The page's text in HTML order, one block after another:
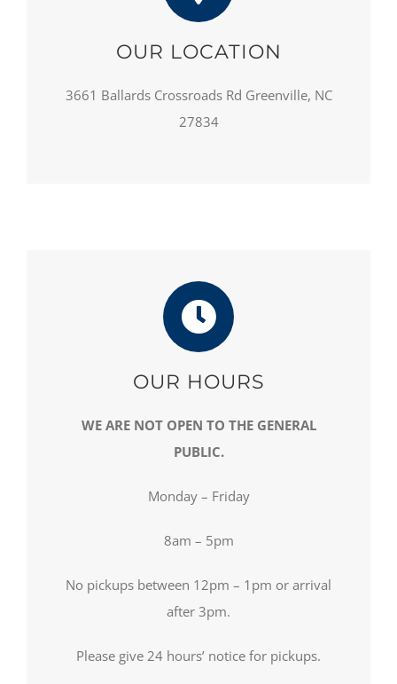
OUR LOCATION
3661 Ballards Crossroads Rd Greenville, NC
27834
OUR HOURS
WE ARE NOT OPEN TO THE GENERAL
PUBLIC.
Monday – Friday
8am – 5pm
No pickups between 12pm – 1pm or arrival
after 3pm.
Please give 24 hours’ notice for pickups.